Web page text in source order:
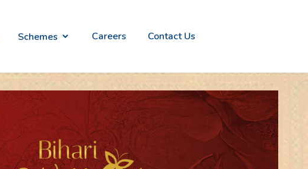
Nova Italian
- Italian
Jewelery
Collection
Everlites
- Light
weight
Jewelry
Schemes Careers Contact Us